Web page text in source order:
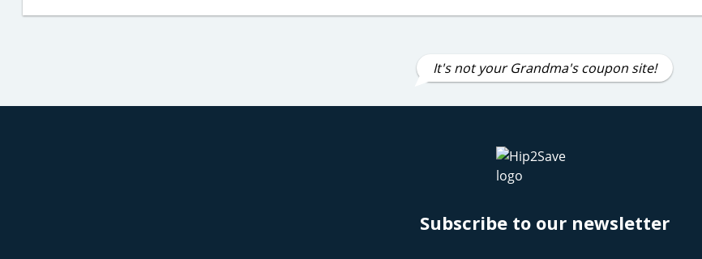
It's not your Grandma's coupon site!
Subscribe to our newsletter